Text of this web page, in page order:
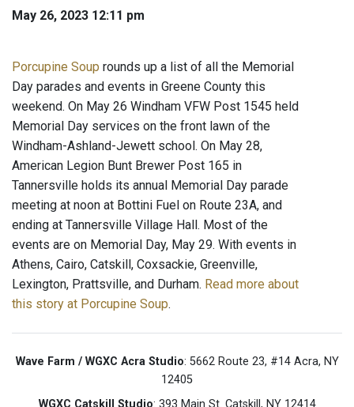
May 26, 2023 12:11 pm
Porcupine Soup rounds up a list of all the Memorial
Day parades and events in Greene County this
weekend. On May 26 Windham VFW Post 1545 held
Memorial Day services on the front lawn of the
Windham-Ashland-Jewett school. On May 28,
American Legion Bunt Brewer Post 165 in
Tannersville holds its annual Memorial Day parade
meeting at noon at Bottini Fuel on Route 23A, and
ending at Tannersville Village Hall. Most of the
events are on Memorial Day, May 29. With events in
Athens, Cairo, Catskill, Coxsackie, Greenville,
Lexington, Prattsville, and Durham. Read more about
this story at Porcupine Soup.
Wave Farm / WGXC Acra Studio: 5662 Route 23, #14 Acra, NY
12405